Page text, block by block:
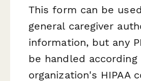
This form can be
general caregiver
information, but any
be handled according
organization's HIPAA